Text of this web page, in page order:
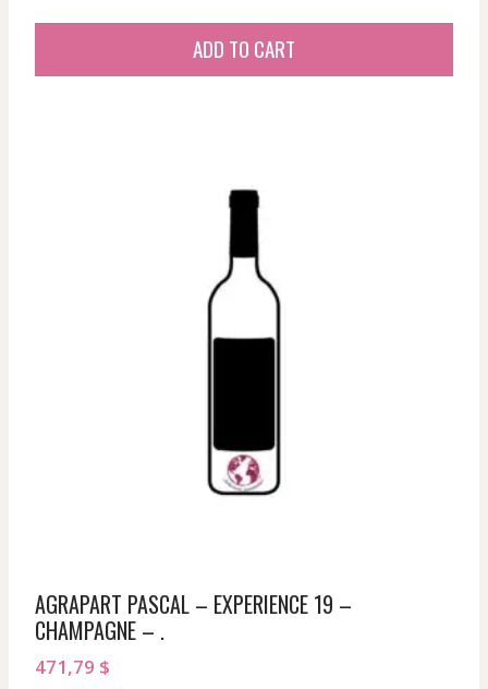
ADD TO CART
AGRAPART PASCAL – EXPERIENCE 19 –
CHAMPAGNE – .
471,79 $